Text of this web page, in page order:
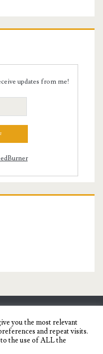
updates from me!
Dreamer
you the most relevant
and repeat visits.
the use of ALL the